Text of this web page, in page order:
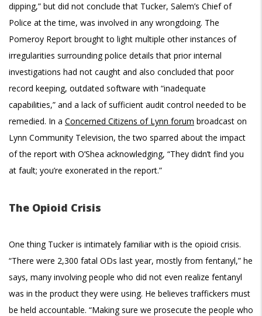
dipping,” but did not conclude that Tucker, Salem’s Chief of
Police at the time, was involved in any wrongdoing. The
Pomeroy Report brought to light multiple other instances of
irregularities surrounding police details that prior internal
investigations had not caught and also concluded that poor
record keeping, outdated software with “inadequate
capabilities,” and a lack of sufficient audit control needed to be
remedied. In a Concerned Citizens of Lynn forum broadcast on
Lynn Community Television, the two sparred about the impact
of the report with O’Shea acknowledging, “They didn’t find you
at fault; you’re exonerated in the report.”
The Opioid Crisis
One thing Tucker is intimately familiar with is the opioid crisis.
“There were 2,300 fatal ODs last year, mostly from fentanyl,” he
says, many involving people who did not even realize fentanyl
was in the product they were using. He believes traffickers must
be held accountable. “Making sure we prosecute the people who